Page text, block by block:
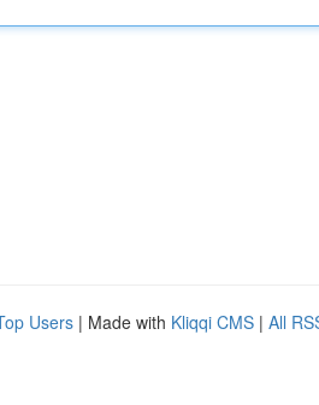
Users | Made with Kliqqi CMS | All